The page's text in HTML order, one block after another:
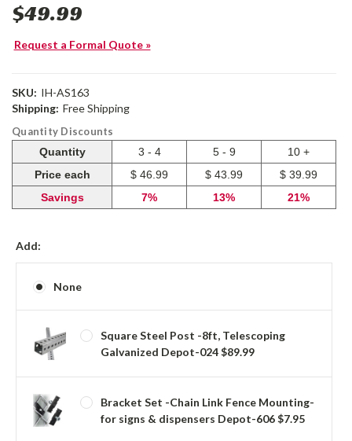
$49.99
Request a Formal Quote »
SKU: IH-AS163
Shipping: Free Shipping
Quantity Discounts
Quantity
3 - 4 5 - 9
10 +
Price each
$ 46.99 $ 43.99
$ 39.99
Savings
7% 13% 21%
Add:
None
Square Steel Post -8ft, Telescoping
Galvanized Depot-024 $89.99
Bracket Set -Chain Link Fence Mounting-
for signs & dispensers Depot-606 $7.95